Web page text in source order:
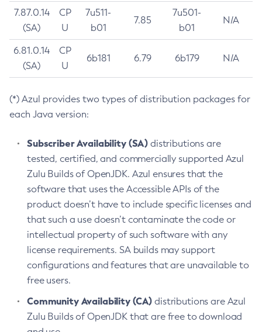
7.87.0.14
(SA)
CP
U
7u511-
b01
7.85
7u501-
b01
N/A
6.81.0.14
(SA)
CP
U
6b181 6.79 6b179 N/A
(*) Azul provides two types of distribution packages for
each Java version:
Subscriber Availability (SA) distributions are
tested, certified, and commercially supported Azul
Zulu Builds of OpenJDK. Azul ensures that the
software that uses the Accessible APIs of the
product doesn’t have to include specific licenses and
that such a use doesn’t contaminate the code or
intellectual property of such software with any
license requirements. SA builds may support
configurations and features that are unavailable to
free users.
Community Availability (CA) distributions are Azul
Zulu Builds of OpenJDK that are free to download